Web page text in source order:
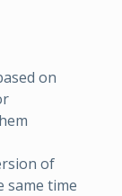
on
of
same time